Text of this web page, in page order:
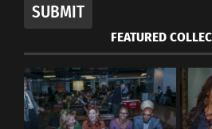
SUBMIT
FEATURED